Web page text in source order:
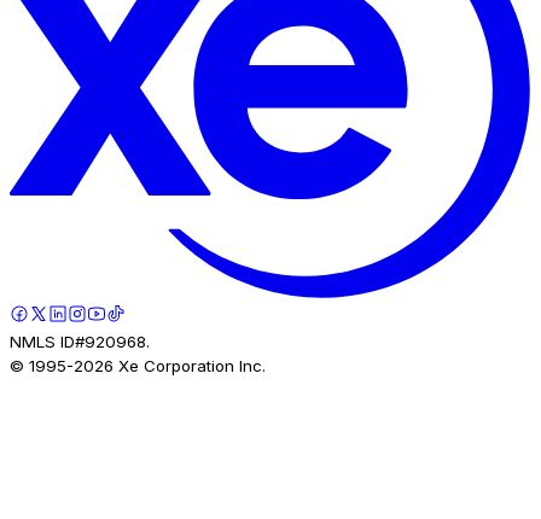
NMLS ID#920968.
© 1995-2026 Xe Corporation Inc.